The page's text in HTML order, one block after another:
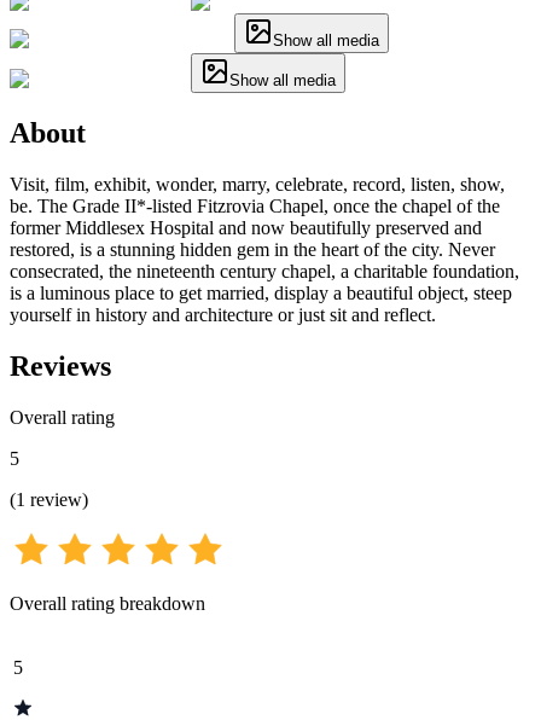
Show all media
Show all media
About
Visit, film, exhibit, wonder, marry, celebrate, record, listen, show,
be. The Grade II*-listed Fitzrovia Chapel, once the chapel of the
former Middlesex Hospital and now beautifully preserved and
restored, is a stunning hidden gem in the heart of the city. Never
consecrated, the nineteenth century chapel, a charitable foundation,
is a luminous place to get married, display a beautiful object, steep
yourself in history and architecture or just sit and reflect.
Reviews
Overall rating
5
(1 review)
Overall rating breakdown
5